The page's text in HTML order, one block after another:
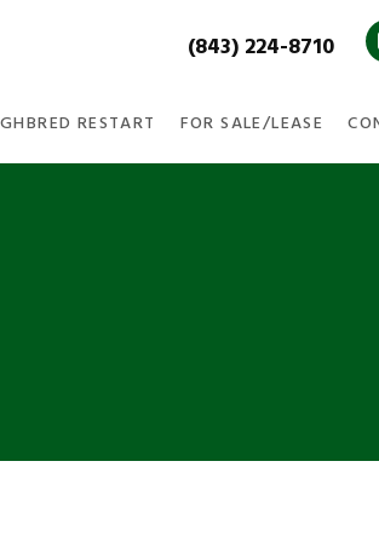
(843) 224-8710
RESTART FOR SALE/LEASE